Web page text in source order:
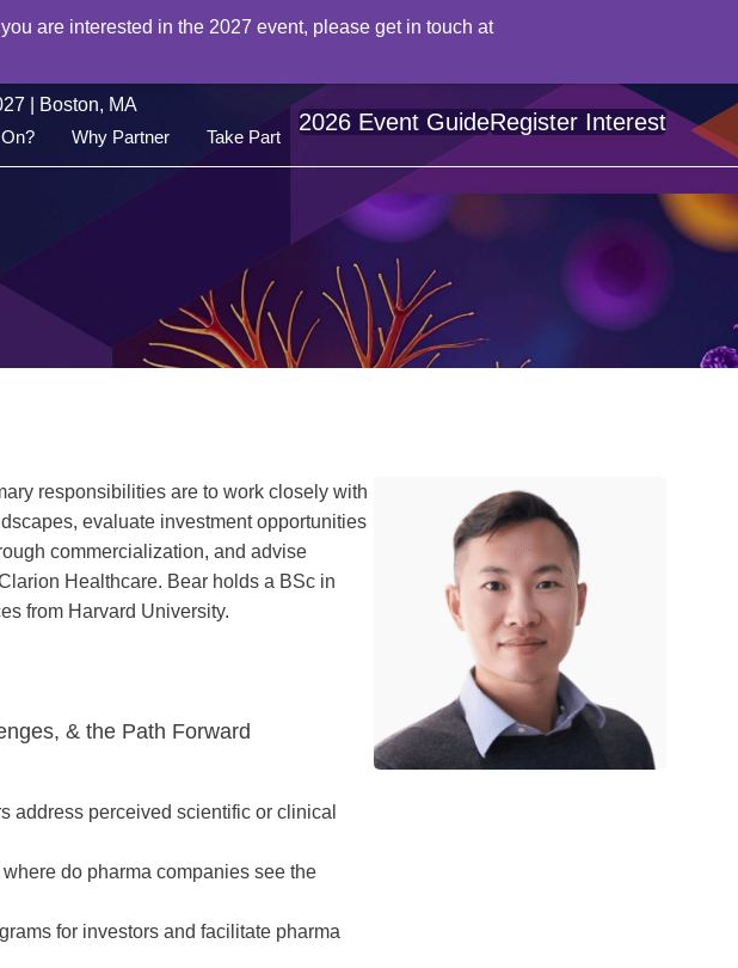
are interested in the 2027 event, please get in touch at
| Boston, MA
Why Partner Take Part
2026 Event GuideRegister Interest
responsibilities are to work closely with
evaluate investment opportunities
commercialization, and advise
Healthcare. Bear holds a BSc in
from Harvard University.
& the Path Forward
address perceived scientific or clinical
do pharma companies see the
for investors and facilitate pharma